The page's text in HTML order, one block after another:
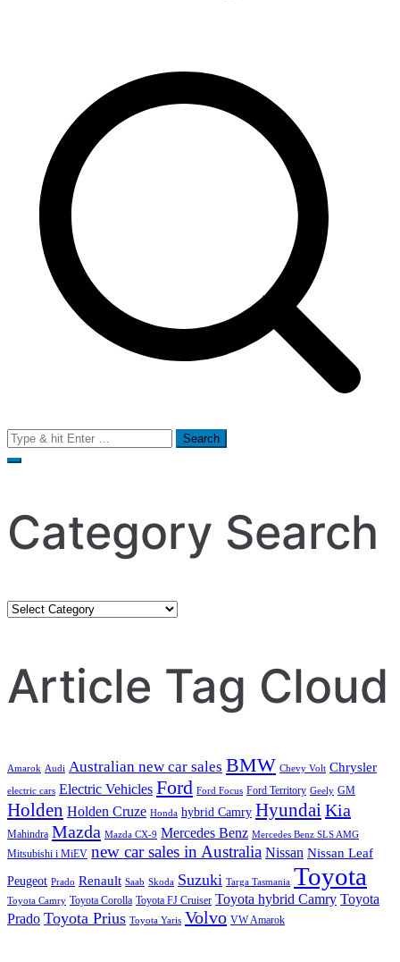
Search
for:
Category Search
Category
Article Tag Cloud
Amarok Audi Australian new car sales BMW Chevy Volt Chrysler
electric cars Electric Vehicles Ford Ford Focus Ford Territory Geely GM
Holden Holden Cruze Honda hybrid Camry Hyundai Kia
Mahindra Mazda Mazda CX-9 Mercedes Benz Mercedes Benz SLS AMG
Mitsubishi i MiEV new car sales in Australia Nissan Nissan Leaf
Peugeot Prado Renault Saab Skoda Suzuki Targa Tasmania Toyota
Toyota Camry Toyota Corolla Toyota FJ Cruiser Toyota hybrid Camry Toyota
Prado Toyota Prius Toyota Yaris Volvo VW Amarok